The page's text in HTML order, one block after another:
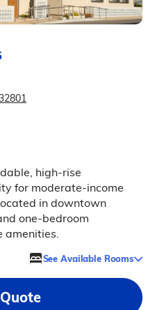
high-rise
for moderate-income
in downtown
one-bedroom
amenities.
See Available Rooms